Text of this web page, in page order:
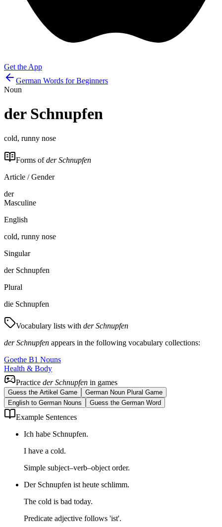
Get the App
German Words for Beginners
Noun
der Schnupfen
cold, runny nose
Forms ofder Schnupfen
Article / Gender
der
Masculine
English
cold, runny nose
Singular
der Schnupfen
Plural
die Schnupfen
Vocabulary lists with der Schnupfen
der Schnupfen appears in the following vocabulary collections:
Goethe B1 Nouns
Health & Body
Practice der Schnupfen in games
Guess the Artikel Game
German Noun Plural Game
English to German Nouns
Guess the German Word
Example Sentences
Ich habe Schnupfen.
I have a cold.
Simple subject–verb–object order.
Der Schnupfen ist heute schlimm.
The cold is bad today.
Predicate adjective follows 'ist'.